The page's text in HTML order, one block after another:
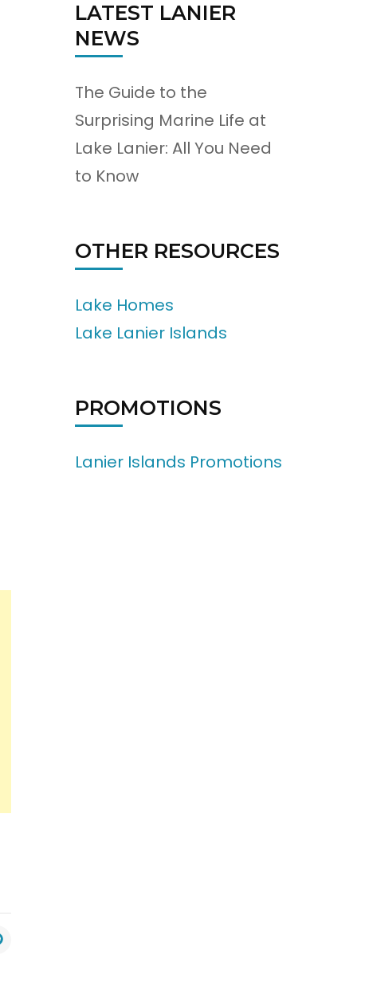
LATEST LANIER
NEWS
The Guide to the
Surprising Marine Life at
Lake Lanier: All You Need
to Know
OTHER RESOURCES
Lake Homes
Lake Lanier Islands
PROMOTIONS
Lanier Islands Promotions